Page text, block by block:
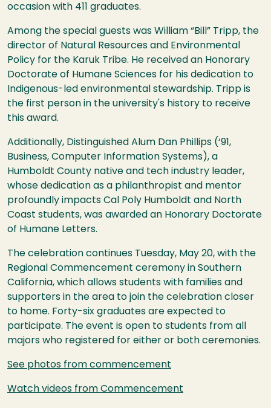
occasion with 411 graduates.
Among the special guests was William “Bill” Tripp, the
director of Natural Resources and Environmental
Policy for the Karuk Tribe. He received an Honorary
Doctorate of Humane Sciences for his dedication to
Indigenous-led environmental stewardship. Tripp is
the first person in the university's history to receive
this award.
Additionally, Distinguished Alum Dan Phillips (‘91,
Business, Computer Information Systems), a
Humboldt County native and tech industry leader,
whose dedication as a philanthropist and mentor
profoundly impacts Cal Poly Humboldt and North
Coast students, was awarded an Honorary Doctorate
of Humane Letters.
The celebration continues Tuesday, May 20, with the
Regional Commencement ceremony in Southern
California, which allows students with families and
supporters in the area to join the celebration closer
to home. Forty-six graduates are expected to
participate. The event is open to students from all
majors who registered for either or both ceremonies.
See photos from commencement
Watch videos from Commencement